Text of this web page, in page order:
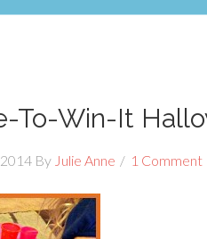
To-Win-It
By Julie Anne 1 Comment